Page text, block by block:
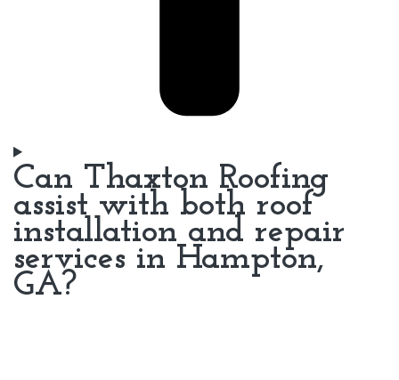
Can Thaxton Roofing
assist with both roof
installation and repair
services in Hampton,
GA?